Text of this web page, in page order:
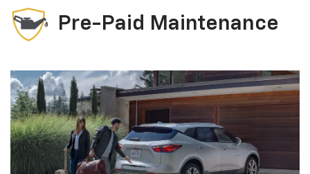
Pre-Paid Maintenance